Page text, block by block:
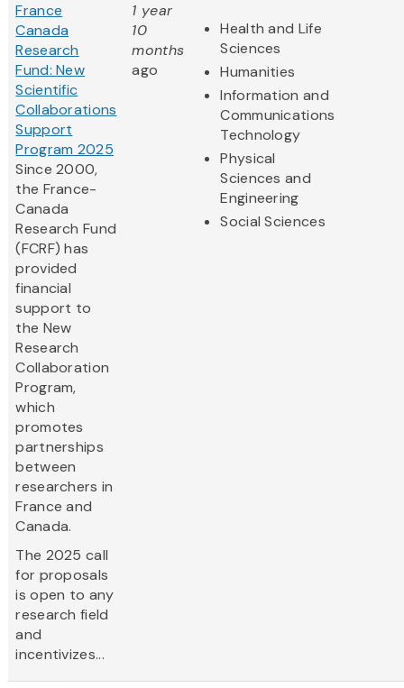
France
Canada
Research
Fund: New
Scientific
Collaborations
Support
Program 2025
Since 2000,
the France-
Canada
Research Fund
(FCRF) has
provided
financial
support to
the New
Research
Collaboration
Program,
which
promotes
partnerships
between
researchers in
France and
Canada.
The 2025 call
for proposals
is open to any
research field
and
incentivizes...
1 year
10
months
ago
Health and Life
Sciences
Humanities
Information and
Communications
Technology
Physical
Sciences and
Engineering
Social Sciences